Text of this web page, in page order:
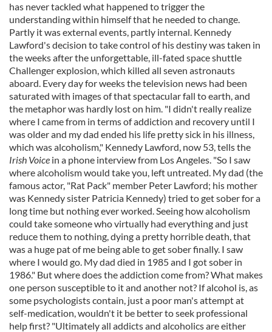
has never tackled what happened to trigger the
understanding within himself that he needed to change.
Partly it was external events, partly internal. Kennedy
Lawford's decision to take control of his destiny was taken in
the weeks after the unforgettable, ill-fated space shuttle
Challenger explosion, which killed all seven astronauts
aboard. Every day for weeks the television news had been
saturated with images of that spectacular fall to earth, and
the metaphor was hardly lost on him. "I didn't really realize
where I came from in terms of addiction and recovery until I
was older and my dad ended his life pretty sick in his illness,
which was alcoholism," Kennedy Lawford, now 53, tells the
Irish Voice in a phone interview from Los Angeles. "So I saw
where alcoholism would take you, left untreated. My dad (the
famous actor, "Rat Pack" member Peter Lawford; his mother
was Kennedy sister Patricia Kennedy) tried to get sober for a
long time but nothing ever worked. Seeing how alcoholism
could take someone who virtually had everything and just
reduce them to nothing, dying a pretty horrible death, that
was a huge pat of me being able to get sober finally. I saw
where I would go. My dad died in 1985 and I got sober in
1986." But where does the addiction come from? What makes
one person susceptible to it and another not? If alcohol is, as
some psychologists contain, just a poor man's attempt at
self-medication, wouldn't it be better to seek professional
help first? "Ultimately all addicts and alcoholics are either